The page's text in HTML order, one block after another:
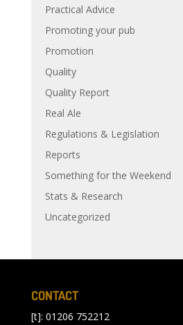
Practical Advice
Promoting your pub
Promotion
Quality
Quality Report
Real Ale
Regulations & Legislation
Reports
Something for the Weekend
Stats & Research
Uncategorized
CONTACT
[t]: 01206 752212